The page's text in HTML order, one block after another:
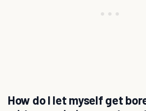
How do I let myself get